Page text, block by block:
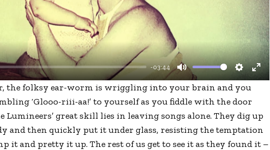
-03:44
M
e
S
t
E
r
l
a
y
the folksy ear-worm is wriggling into your brain and you
‘Glooo-riii-aa!’ to yourself as you fiddle with the door
Lumineers’ great skill lies in leaving songs alone. They dig up
and then quickly put it under glass, resisting the temptation
it and pretty it up. The rest of us get to see it as they found it –